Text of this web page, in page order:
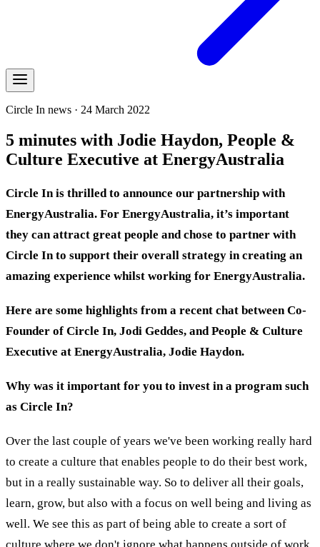
Circle In news · 24 March 2022
5 minutes with Jodie Haydon, People &
Culture Executive at EnergyAustralia
Circle In is thrilled to announce our partnership with
EnergyAustralia. For EnergyAustralia, it’s important
they can attract great people and chose to partner with
Circle In to support their overall strategy in creating an
amazing experience whilst working for EnergyAustralia.
Here are some highlights from a recent chat between Co-
Founder of Circle In, Jodi Geddes, and People & Culture
Executive at EnergyAustralia, Jodie Haydon.
Why was it important for you to invest in a program such
as Circle In?
Over the last couple of years we've been working really hard
to create a culture that enables people to do their best work,
but in a really sustainable way. So to deliver all their goals,
learn, grow, but also with a focus on well being and living as
well. We see this as part of being able to create a sort of
culture where we don't ignore what happens outside of work,